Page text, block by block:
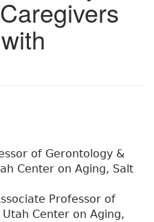
of Gerontology &
Center on Aging, Salt
Professor of
Center on Aging,